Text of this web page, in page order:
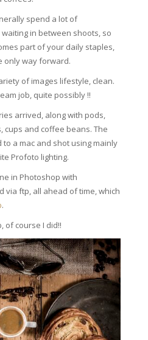
spend a lot of
in between shoots, so
part of your daily staples,
only way forward.
of images lifestyle, clean.
job, quite possibly !!
arrived, along with pods,
cups and coffee beans. The
a mac and shot using mainly
Profoto lighting.
in Photoshop with
via ftp, all ahead of time, which
.
of course I did!!